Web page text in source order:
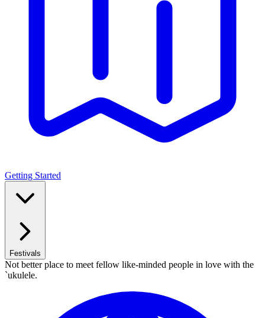
Getting Started
Festivals
Not better place to meet fellow like-minded people in love with the
`ukulele.